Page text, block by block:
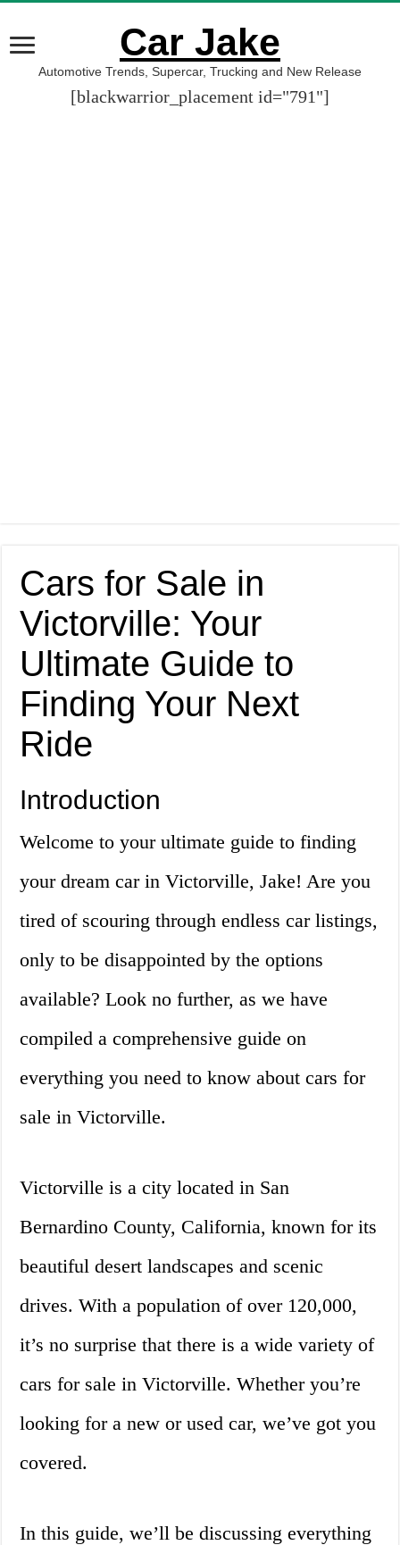
Car Jake
Automotive Trends, Supercar, Trucking and New Release
[blackwarrior_placement id="791"]
Cars for Sale in
Victorville: Your
Ultimate Guide to
Finding Your Next
Ride
Introduction
Welcome to your ultimate guide to finding
your dream car in Victorville, Jake! Are you
tired of scouring through endless car listings,
only to be disappointed by the options
available? Look no further, as we have
compiled a comprehensive guide on
everything you need to know about cars for
sale in Victorville.
Victorville is a city located in San
Bernardino County, California, known for its
beautiful desert landscapes and scenic
drives. With a population of over 120,000,
it’s no surprise that there is a wide variety of
cars for sale in Victorville. Whether you’re
looking for a new or used car, we’ve got you
covered.
In this guide, we’ll be discussing everything